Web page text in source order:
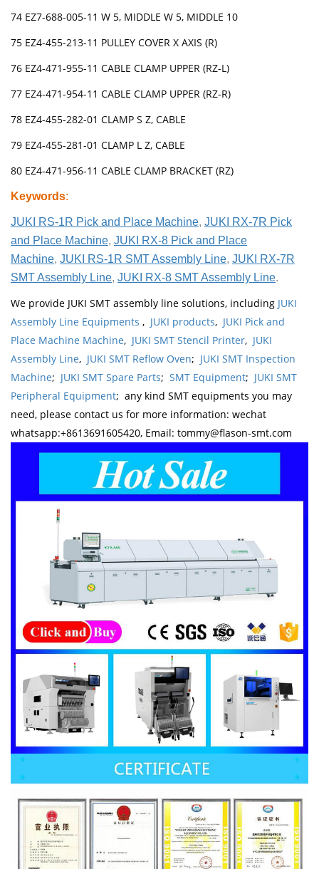
74 EZ7-688-005-11 W 5, MIDDLE W 5, MIDDLE 10
75 EZ4-455-213-11 PULLEY COVER X AXIS (R)
76 EZ4-471-955-11 CABLE CLAMP UPPER (RZ-L)
77 EZ4-471-954-11 CABLE CLAMP UPPER (RZ-R)
78 EZ4-455-282-01 CLAMP S Z, CABLE
79 EZ4-455-281-01 CLAMP L Z, CABLE
80 EZ4-471-956-11 CABLE CLAMP BRACKET (RZ)
Keywords:
JUKI RS-1R Pick and Place Machine, JUKI RX-7R Pick
and Place Machine, JUKI RX-8 Pick and Place
Machine, JUKI RS-1R SMT Assembly Line, JUKI RX-7R
SMT Assembly Line, JUKI RX-8 SMT Assembly Line.
We provide JUKI SMT assembly line solutions, including JUKI
Assembly Line Equipments , JUKI products, JUKI Pick and
Place Machine Machine, JUKI SMT Stencil Printer, JUKI
Assembly Line, JUKI SMT Reflow Oven; JUKI SMT Inspection
Machine; JUKI SMT Spare Parts; SMT Equipment; JUKI SMT
Peripheral Equipment; any kind SMT equipments you may
need, please contact us for more information: wechat
whatsapp:+8613691605420, Email: tommy@flason-smt.com